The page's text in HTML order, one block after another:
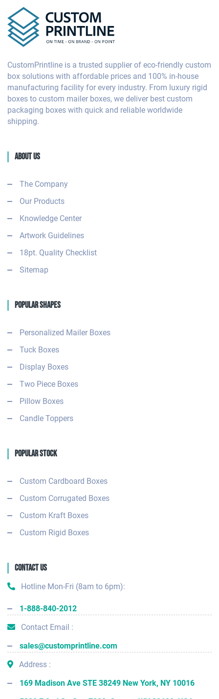
CustomPrintline is a trusted supplier of eco-friendly custom
box solutions with affordable prices and 100% in-house
manufacturing facility for every industry. From luxury rigid
boxes to custom mailer boxes, we deliver best custom
packaging boxes with quick and reliable worldwide
shipping.
About Us
The Company
Our Products
Knowledge Center
Artwork Guidelines
18pt. Quality Checklist
Sitemap
Popular Shapes
Personalized Mailer Boxes
Tuck Boxes
Display Boxes
Two Piece Boxes
Pillow Boxes
Candle Toppers
Popular Stock
Custom Cardboard Boxes
Custom Corrugated Boxes
Custom Kraft Boxes
Custom Rigid Boxes
Contact Us
Hotline Mon-Fri (8am to 6pm):
1-888-840-2012
Contact Email :
sales@customprintline.com
Address :
169 Madison Ave STE 38249 New York, NY 10016